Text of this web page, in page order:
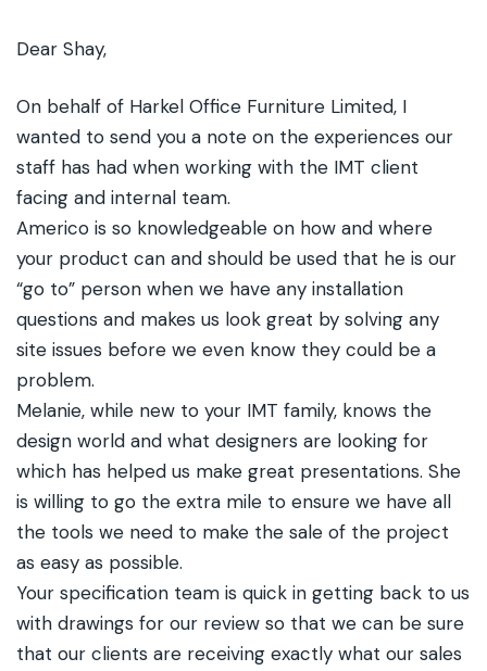
Dear Shay,
On behalf of Harkel Office Furniture Limited, I
wanted to send you a note on the experiences our
staff has had when working with the IMT client
facing and internal team.
Americo is so knowledgeable on how and where
your product can and should be used that he is our
“go to” person when we have any installation
questions and makes us look great by solving any
site issues before we even know they could be a
problem.
Melanie, while new to your IMT family, knows the
design world and what designers are looking for
which has helped us make great presentations. She
is willing to go the extra mile to ensure we have all
the tools we need to make the sale of the project
as easy as possible.
Your specification team is quick in getting back to us
with drawings for our review so that we can be sure
that our clients are receiving exactly what our sales